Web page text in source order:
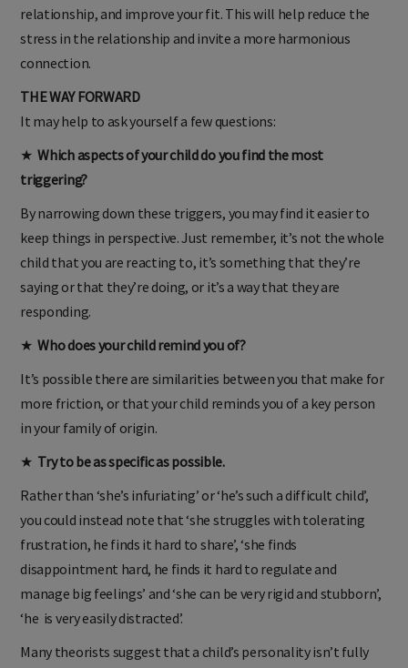
relationship, and improve your fit. This will help reduce the
stress in the relationship and invite a more harmonious
connection.
THE WAY FORWARD
It may help to ask yourself a few questions:
★Which aspects of your child do you find the most
triggering?
By narrowing down these triggers, you may find it easier to
keep things in perspective. Just remember, it’s not the whole
child that you are reacting to, it’s something that they’re
saying or that they’re doing, or it’s a way that they are
responding.
★Who does your child remind you of?
It’s possible there are similarities between you that make for
more friction, or that your child reminds you of a key person
in your family of origin.
★ Try to be as specific as possible.
Rather than ‘she’s infuriating’ or ‘he’s such a difficult child’,
you could instead note that ‘she struggles with tolerating
frustration, he finds it hard to share’, ‘she finds
disappointment hard, he finds it hard to regulate and
manage big feelings’ and ‘she can be very rigid and stubborn’,
‘he is very easily distracted’.
Many theorists suggest that a child’s personality isn’t fully